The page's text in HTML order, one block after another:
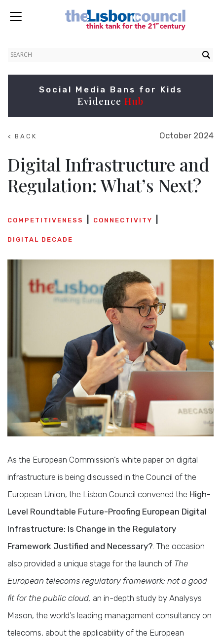
Social Media Bans for Kids
Evidence Hub
< BACK
October 2024
Digital Infrastructure and
Regulation: What’s Next?
COMPETITIVENESS CONNECTIVITY
DIGITAL DECADE
As the European Commission’s white paper on digital
infrastructure is being discussed in the Council of the
European Union, the Lisbon Council convened the High-
Level Roundtable Future-Proofing European Digital
Infrastructure: Is Change in the Regulatory
Framework Justified and Necessary? . The occasion
also provided a unique stage for the launch of The
European telecoms regulatory framework: not a good
fit for the public cloud, an in-depth study by Analysys
Mason, the world’s leading management consultancy on
telecoms, about the applicability of the European